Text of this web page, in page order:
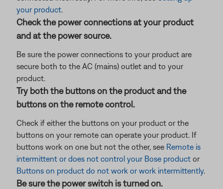
your product.
Check the power connections at your product
and at the power source.
Be sure the power connections to your product are
secure both to the AC (mains) outlet and to your
product.
Try both the buttons on the product and the
buttons on the remote control.
Check if either the buttons on your product or the
buttons on your remote can operate your product. If
buttons work on one but not the other, see Remote is
intermittent or does not control your Bose product or
Buttons on product do not work or work intermittently.
Be sure the power switch is turned on.